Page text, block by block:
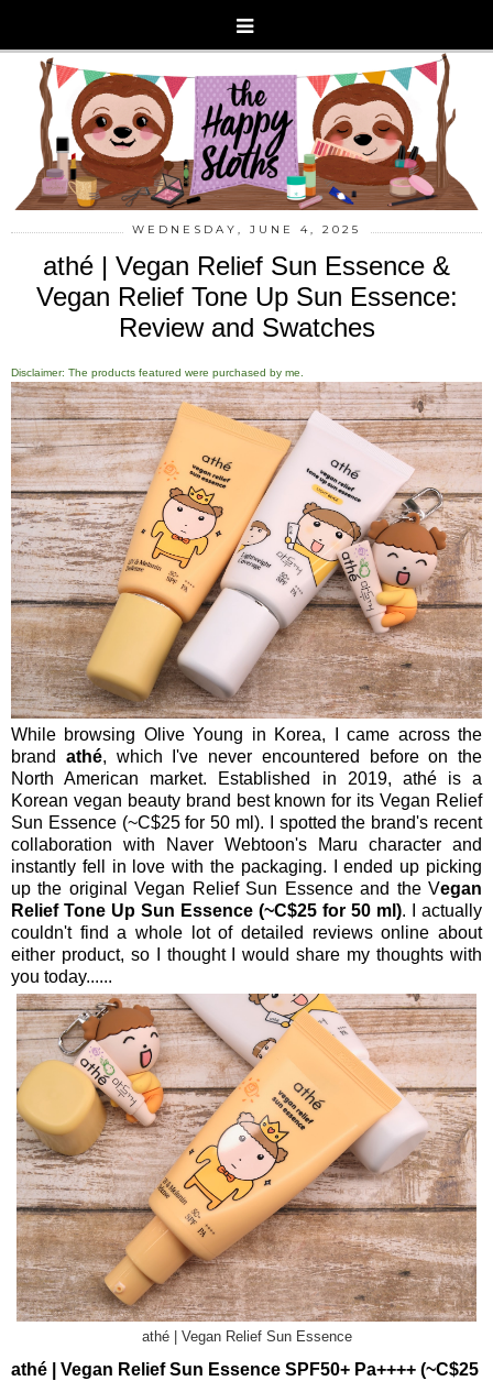
WEDNESDAY, JUNE 4, 2025
athé | Vegan Relief Sun Essence &
Vegan Relief Tone Up Sun Essence:
Review and Swatches
Disclaimer: The products featured were purchased by me.
While browsing Olive Young in Korea, I came across the
brand athé, which I've never encountered before on the
North American market. Established in 2019, athé is a
Korean vegan beauty brand best known for its Vegan Relief
Sun Essence (~C$25 for 50 ml). I spotted the brand's recent
collaboration with Naver Webtoon's Maru character and
instantly fell in love with the packaging. I ended up picking
up the original Vegan Relief Sun Essence and the Vegan
Relief Tone Up Sun Essence (~C$25 for 50 ml). I actually
couldn't find a whole lot of detailed reviews online about
either product, so I thought I would share my thoughts with
you today......
athé | Vegan Relief Sun Essence
athé | Vegan Relief Sun Essence SPF50+ Pa++++ (~C$25